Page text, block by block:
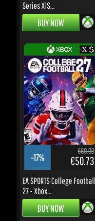
-17%
€69.99
€50.73
EA SPORTS College Football
27 - Xbox...
BUY NOW